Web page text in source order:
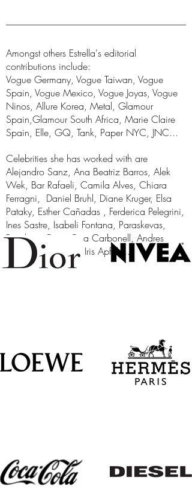
Amongst others Estrella's editorial
contributions include:
Vogue Germany, Vogue Taiwan, Vogue
Spain, Vogue Mexico, Vogue Joyas, Vogue
Ninos, Allure Korea, Metal, Glamour
Spain,Glamour South Africa, Marie Claire
Spain, Elle, GQ, Tank, Paper NYC, JNC...
Celebrities she has worked with are
Alejandro Sanz, Ana Beatriz Barros, Alek
Wek, Bar Rafaeli, Camila Alves, Chiara
Ferragni, Daniel Bruhl, Diane Kruger, Elsa
Pataky, Esther Cañadas , Ferderica Pelegrini,
Ines Sastre, Isabeli Fontana, Paraskevas,
Penelope Cruz, Ona Carbonell, Andres
Iniesta, Pau Gasol, Iris Apfel....